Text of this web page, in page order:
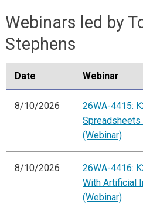
Webinars led by
Stephens
Date Webinar
8/10/2026
26WA-4415:
Spreadsheets
(Webinar)
8/10/2026
26WA-4416:
With Artificial
(Webinar)